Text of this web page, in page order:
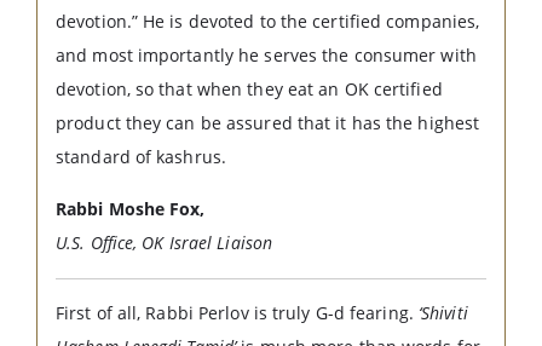
devotion.” He is devoted to the certified companies,
and most importantly he serves the consumer with
devotion, so that when they eat an OK certified
product they can be assured that it has the highest
standard of kashrus.
Rabbi Moshe Fox,
U.S. Office, OK Israel Liaison
First of all, Rabbi Perlov is truly G-d fearing. ‘Shiviti